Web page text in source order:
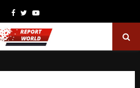
Facebook
TwitterYoutube